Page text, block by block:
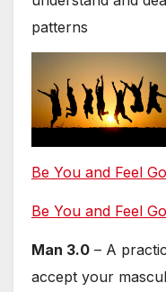
patterns
Be You and Feel
Be You and Feel
Man 3.0 – A
accept your